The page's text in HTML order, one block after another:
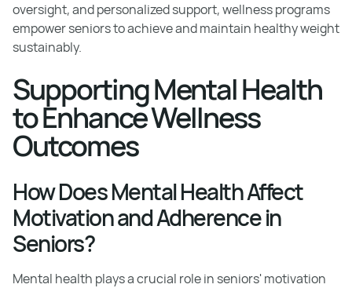
oversight, and personalized support, wellness programs
empower seniors to achieve and maintain healthy weight
sustainably.
Supporting Mental Health
to Enhance Wellness
Outcomes
How Does Mental Health Affect
Motivation and Adherence in
Seniors?
Mental health plays a crucial role in seniors' motivation